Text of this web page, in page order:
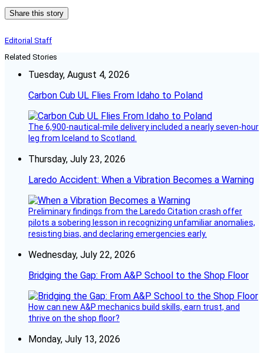
Share this story
Editorial Staff
Related Stories
Tuesday, August 4, 2026
Carbon Cub UL Flies From Idaho to Poland
The 6,900-nautical-mile delivery included a nearly seven-hour
leg from Iceland to Scotland.
Thursday, July 23, 2026
Laredo Accident: When a Vibration Becomes a Warning
Preliminary findings from the Laredo Citation crash offer
pilots a sobering lesson in recognizing unfamiliar anomalies,
resisting bias, and declaring emergencies early.
Wednesday, July 22, 2026
Bridging the Gap: From A&P School to the Shop Floor
How can new A&P mechanics build skills, earn trust, and
thrive on the shop floor?
Monday, July 13, 2026